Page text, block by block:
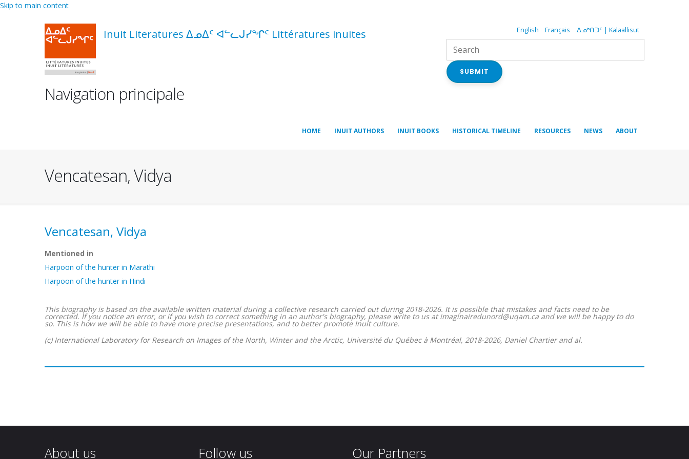
Skip to main content
Inuit Literatures ᐃᓄᐃᑦ ᐊᓪᓚᒍᓯᖏᑦ Littératures inuites English Français ᐃᓄᒃᑎᑐᑦ | Kalaallisut
SUBMIT
Navigation principale
HOME INUIT AUTHORS INUIT BOOKS HISTORICAL TIMELINE RESOURCES NEWS ABOUT
Vencatesan, Vidya
Vencatesan, Vidya
Mentioned in
Harpoon of the hunter in Marathi
Harpoon of the hunter in Hindi
This biography is based on the available written material during a collective research carried out during 2018-2026. It is possible that mistakes and facts need to be
corrected. If you notice an error, or if you wish to correct something in an author's biography, please write to us at imaginairedunord@uqam.ca and we will be happy to do
so. This is how we will be able to have more precise presentations, and to better promote Inuit culture.
(c) International Laboratory for Research on Images of the North, Winter and the Arctic, Université du Québec à Montréal, 2018-2026, Daniel Chartier and al.
About us Follow us Our Partners